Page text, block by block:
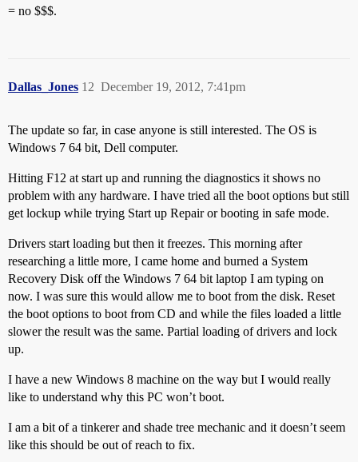
= no $$$.
Dallas_Jones December 19, 2012, 7:41pm
12
The update so far, in case anyone is still interested. The OS is
Windows 7 64 bit, Dell computer.
Hitting F12 at start up and running the diagnostics it shows no
problem with any hardware. I have tried all the boot options but still
get lockup while trying Start up Repair or booting in safe mode.
Drivers start loading but then it freezes. This morning after
researching a little more, I came home and burned a System
Recovery Disk off the Windows 7 64 bit laptop I am typing on
now. I was sure this would allow me to boot from the disk. Reset
the boot options to boot from CD and while the files loaded a little
slower the result was the same. Partial loading of drivers and lock
up.
I have a new Windows 8 machine on the way but I would really
like to understand why this PC won’t boot.
I am a bit of a tinkerer and shade tree mechanic and it doesn’t seem
like this should be out of reach to fix.